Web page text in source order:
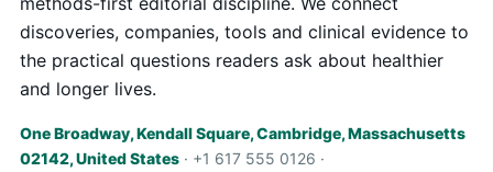
discoveries, companies, tools and clinical evidence to
the practical questions readers ask about healthier
and longer lives.
One Broadway, Kendall Square, Cambridge, Massachusetts
02142, United States · +1 617 555 0126 ·